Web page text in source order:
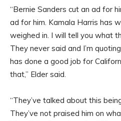
“Bernie Sanders cut an ad for
ad for him. Kamala Harris has
weighed in. I will tell you what
They never said and I’m
has done a good job for
that,” Elder said.
“They’ve talked about this
They’ve not praised him on